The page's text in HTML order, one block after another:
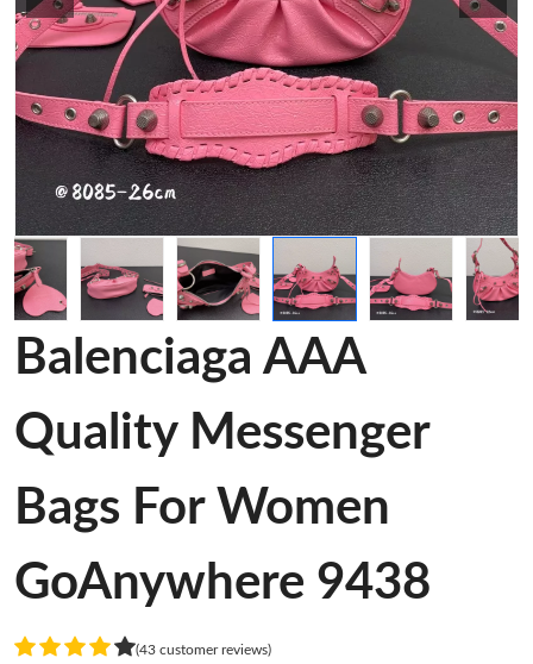
Balenciaga AAA
Quality Messenger
Bags For Women
GoAnywhere 9438
(43 customer reviews)